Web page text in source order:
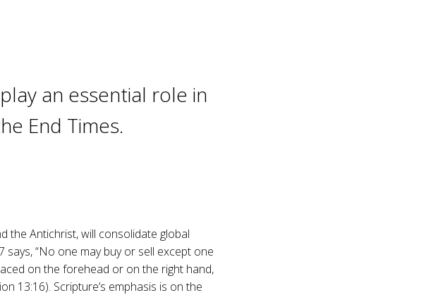
an essential role in
End Times.
the Antichrist, will consolidate global
“No one may buy or sell except one
on the forehead or on the right hand,
13:16). Scripture’s emphasis is on the